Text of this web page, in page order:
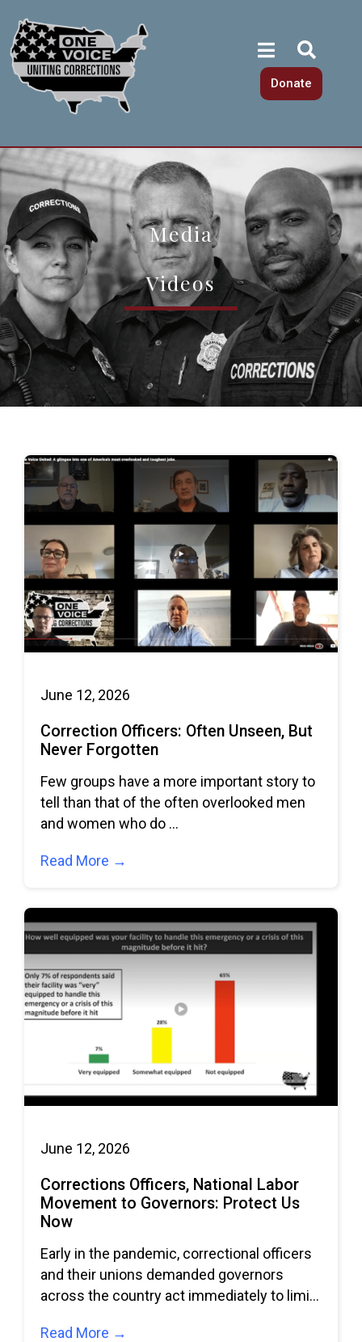
Donate
Media
Videos
June 12, 2026
Correction Officers: Often Unseen, But
Never Forgotten
Few groups have a more important story to
tell than that of the often overlooked men
and women who do
Read More →
June 12, 2026
Corrections Officers, National Labor
Movement to Governors: Protect Us
Now
Early in the pandemic, correctional officers
and their unions demanded governors
across the country act immediately to limit
Read More →